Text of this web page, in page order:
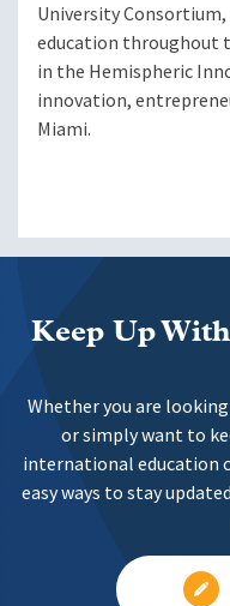
University Consortium,
education throughout
in the Hemispheric
innovation,
Miami.
Keep Up
Whether you are
or simply want to
international education
easy ways to stay